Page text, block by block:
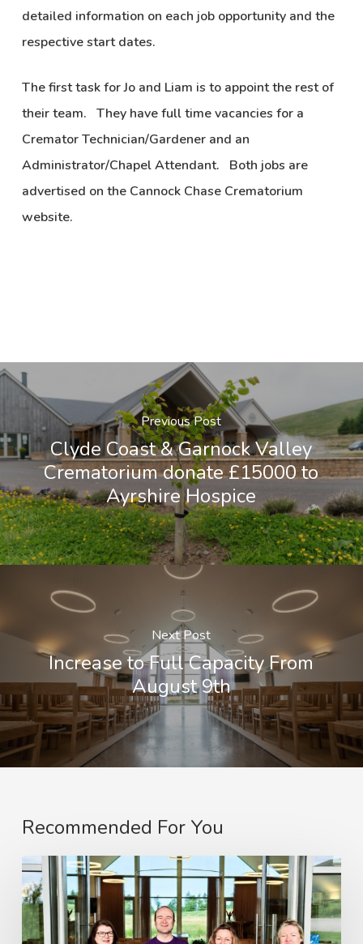
detailed information on each job opportunity and the
respective start dates.
The first task for Jo and Liam is to appoint the rest of
their team. They have full time vacancies for a
Cremator Technician/Gardener and an
Administrator/Chapel Attendant. Both jobs are
advertised on the Cannock Chase Crematorium
website.
Previous Post
Clyde Coast & Garnock Valley
Crematorium donate £15000 to
Ayrshire Hospice
Next Post
Increase to Full Capacity From
August 9th
Recommended For You
Clyde
Coast
and